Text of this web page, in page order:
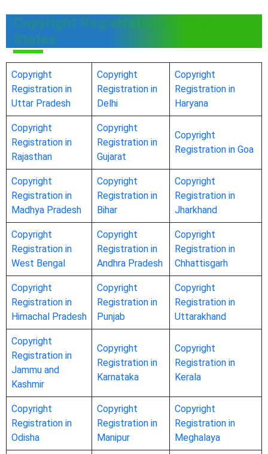
Copyright Registration in Other
States
Copyright
Registration in
Uttar Pradesh
Copyright
Registration in
Delhi
Copyright
Registration in
Haryana
Copyright
Registration in
Rajasthan
Copyright
Registration in
Gujarat
Copyright
Registration in Goa
Copyright
Registration in
Madhya Pradesh
Copyright
Registration in
Bihar
Copyright
Registration in
Jharkhand
Copyright
Registration in
West Bengal
Copyright
Registration in
Andhra Pradesh
Copyright
Registration in
Chhattisgarh
Copyright
Registration in
Himachal Pradesh
Copyright
Registration in
Punjab
Copyright
Registration in
Uttarakhand
Copyright
Registration in
Jammu and
Kashmir
Copyright
Registration in
Karnataka
Copyright
Registration in
Kerala
Copyright
Registration in
Odisha
Copyright
Registration in
Manipur
Copyright
Registration in
Meghalaya